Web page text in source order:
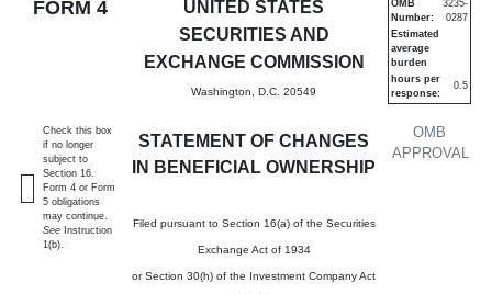
Published on May 7, 2026
FORM 4
UNITED STATES
SECURITIES AND
EXCHANGE COMMISSION
Washington, D.C. 20549
STATEMENT OF CHANGES
IN BENEFICIAL OWNERSHIP
Filed pursuant to Section 16(a) of the Securities
Exchange Act of 1934
or Section 30(h) of the Investment Company Act
OMB
APPROVAL
OMB
Number:
3235-
0287
Estimated
average
burden
hours per
response:
0.5
Check this box
if no longer
subject to
Section 16.
Form 4 or Form
5 obligations
may continue.
See Instruction
1(b).